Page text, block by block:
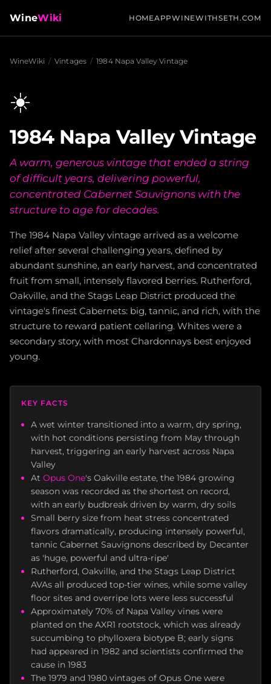
WineWiki HOMEAPPWINEWITHSETH.COM
WineWiki / Vintages / 1984 Napa Valley Vintage
☀️
1984 Napa Valley Vintage
A warm, generous vintage that ended a string
of difficult years, delivering powerful,
concentrated Cabernet Sauvignons with the
structure to age for decades.
The 1984 Napa Valley vintage arrived as a welcome
relief after several challenging years, defined by
abundant sunshine, an early harvest, and concentrated
fruit from small, intensely flavored berries. Rutherford,
Oakville, and the Stags Leap District produced the
vintage's finest Cabernets: big, tannic, and rich, with the
structure to reward patient cellaring. Whites were a
secondary story, with most Chardonnays best enjoyed
young.
KEY FACTS
A wet winter transitioned into a warm, dry spring,
with hot conditions persisting from May through
harvest, triggering an early harvest across Napa
Valley
At Opus One's Oakville estate, the 1984 growing
season was recorded as the shortest on record,
with an early budbreak driven by warm, dry soils
Small berry size from heat stress concentrated
flavors dramatically, producing intensely powerful,
tannic Cabernet Sauvignons described by Decanter
as 'huge, powerful and ultra-ripe'
Rutherford, Oakville, and the Stags Leap District
AVAs all produced top-tier wines, while some valley
floor sites and overripe lots were less successful
Approximately 70% of Napa Valley vines were
planted on the AXR1 rootstock, which was already
succumbing to phylloxera biotype B; early signs
had appeared in 1982 and scientists confirmed the
cause in 1983
The 1979 and 1980 vintages of Opus One were